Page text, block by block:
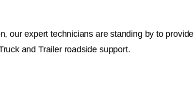
our expert technicians are standing by to provide
and Trailer roadside support.